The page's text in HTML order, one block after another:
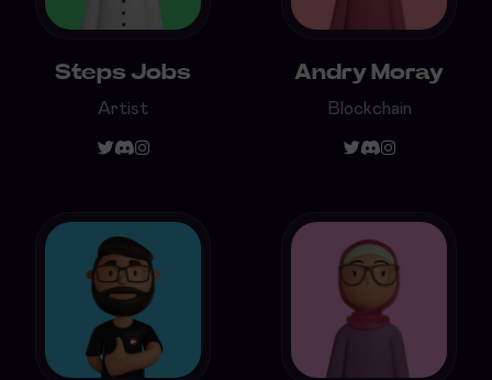
Steps Jobs
Artist
Andry Moray
Blockchain